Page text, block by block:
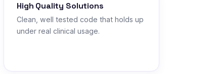
High Quality Solutions
Clean, well tested code that holds up
under real clinical usage.